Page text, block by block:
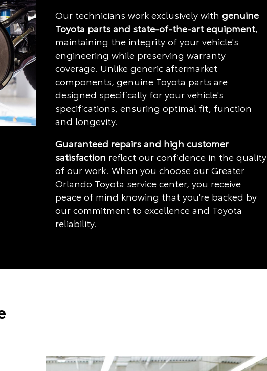
Our technicians work exclusively withgenuine
Toyota partsand state-of-the-art equipment,
maintaining the integrity of your vehicle's
engineering while preserving warranty
coverage. Unlike generic aftermarket
components, genuine Toyota parts are
designed specifically for your vehicle's
specifications, ensuring optimal fit, function
and longevity.
Guaranteed repairs and high customer
satisfaction reflect our confidence in the quality
of our work. When you choose our Greater
Orlando Toyota service center, you receive
peace of mind knowing that you're backed by
our commitment to excellence and Toyota
reliability.